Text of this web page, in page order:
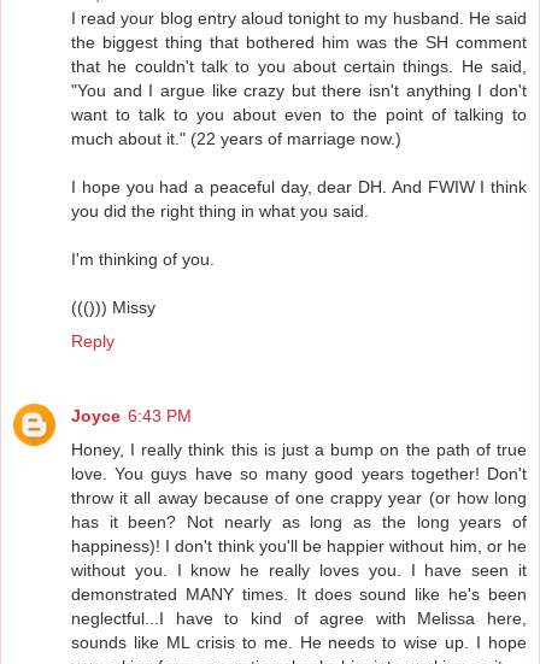
I read your blog entry aloud tonight to my husband. He said
the biggest thing that bothered him was the SH comment
that he couldn't talk to you about certain things. He said,
"You and I argue like crazy but there isn't anything I don't
want to talk to you about even to the point of talking to
much about it." (22 years of marriage now.)
I hope you had a peaceful day, dear DH. And FWIW I think
you did the right thing in what you said.
I'm thinking of you.
((())) Missy
Reply
Joyce 6:43 PM
Honey, I really think this is just a bump on the path of true
love. You guys have so many good years together! Don't
throw it all away because of one crappy year (or how long
has it been? Not nearly as long as the long years of
happiness)! I don't think you'll be happier without him, or he
without you. I know he really loves you. I have seen it
demonstrated MANY times. It does sound like he's been
neglectful...I have to kind of agree with Melissa here,
sounds like ML crisis to me. He needs to wise up. I hope